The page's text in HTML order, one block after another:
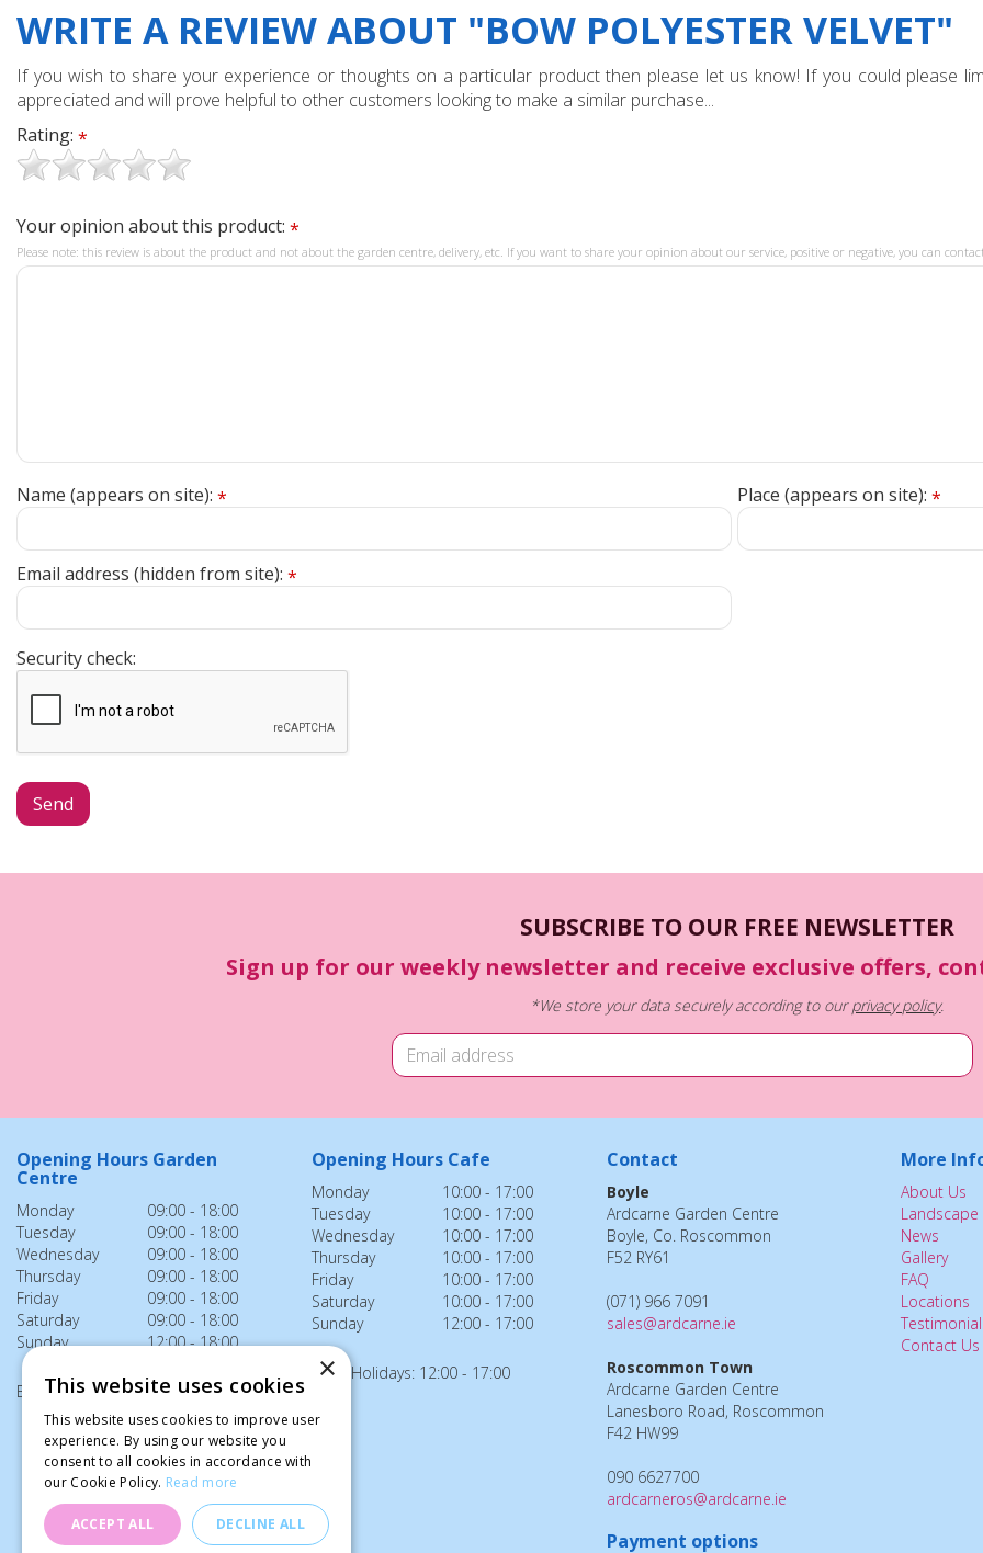
WRITE A REVIEW ABOUT "BOW POLYESTER VELVET"
If you wish to share your experience or thoughts on a particular product then please let us know! If you could please
appreciated and will prove helpful to other customers looking to make a similar purchase...
Rating: *
Your opinion about this product: *
Please note: this review is about the product and not about the garden centre, delivery, etc. If you want to share your opinion about our service, positive or negative, you can
Name (appears on site): * Place (appears on site): *
Email address (hidden from site): *
Security check:
SUBSCRIBE TO OUR FREE NEWSLETTER
Sign up for our weekly newsletter and receive exclusive offers,
*We store your data securely according to ourprivacy policy.
Opening Hours Garden
Centre
Monday
09:00 - 18:00
Tuesday
09:00 - 18:00
Wednesday
09:00 - 18:00
Thursday
09:00 - 18:00
Friday
09:00 - 18:00
Saturday
09:00 - 18:00
Sunday
12:00 - 18:00
Bank Holidays: 12:00 - 18:00
Opening Hours Cafe
Monday
10:00 - 17:00
Tuesday
10:00 - 17:00
Wednesday
10:00 - 17:00
Thursday
10:00 - 17:00
Friday
10:00 - 17:00
Saturday
10:00 - 17:00
Sunday
12:00 - 17:00
Bank Holidays: 12:00 - 17:00
Contact
Boyle
Ardcarne Garden Centre
Boyle, Co. Roscommon
F52 RY61
(071) 966 7091
sales@ardcarne.ie
Roscommon Town
Ardcarne Garden Centre
Lanesboro Road, Roscommon
F42 HW99
090 6627700
ardcarneros@ardcarne.ie
Payment options
More
About Us
Landscape
News
Gallery
FAQ
Locations
Contact Us
×
This website uses cookies
This website uses cookies to improve user
experience. By using our website you
consent to all cookies in accordance with
our Cookie Policy. Read more
ACCEPT ALL DECLINE ALL